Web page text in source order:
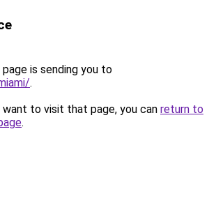
is sending you to
.
to visit that page, you can return to
.